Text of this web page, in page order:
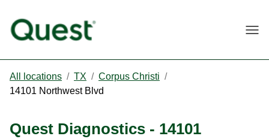
All locations / TX / Corpus Christi /
14101 Northwest Blvd
Quest Diagnostics - 14101